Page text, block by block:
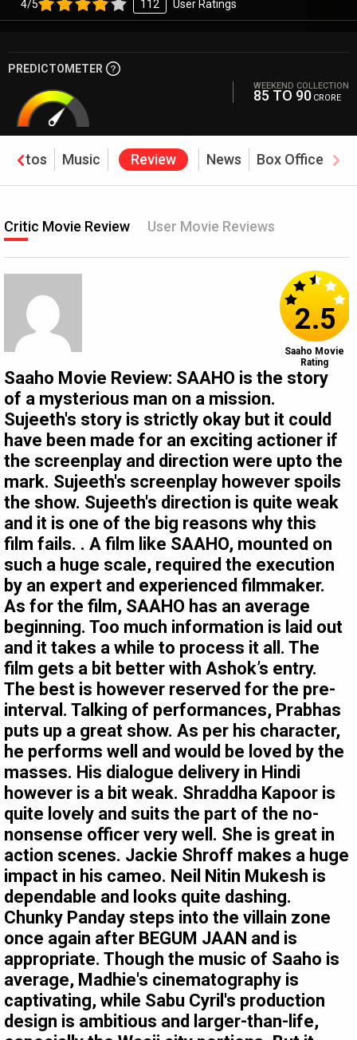
4/5 112 User Ratings
PREDICTOMETER
WEEKEND COLLECTION
85 TO 90 CRORE
Photos Music Review News Box Office
Critic Movie Review User Movie Reviews
Saaho Movie Review: SAAHO is the story
of a mysterious man on a mission.
Sujeeth's story is strictly okay but it could
have been made for an exciting actioner if
the screenplay and direction were upto the
mark. Sujeeth's screenplay however spoils
the show. Sujeeth's direction is quite weak
and it is one of the big reasons why this
film fails. . A film like SAAHO, mounted on
such a huge scale, required the execution
by an expert and experienced filmmaker.
As for the film, SAAHO has an average
beginning. Too much information is laid out
and it takes a while to process it all. The
film gets a bit better with Ashok’s entry.
The best is however reserved for the pre-
interval. Talking of performances, Prabhas
puts up a great show. As per his character,
he performs well and would be loved by the
masses. His dialogue delivery in Hindi
however is a bit weak. Shraddha Kapoor is
quite lovely and suits the part of the no-
nonsense officer very well. She is great in
action scenes. Jackie Shroff makes a huge
impact in his cameo. Neil Nitin Mukesh is
dependable and looks quite dashing.
Chunky Panday steps into the villain zone
once again after BEGUM JAAN and is
appropriate. Though the music of Saaho is
average, Madhie's cinematography is
captivating, while Sabu Cyril's production
design is ambitious and larger-than-life,
2.5
Saaho Movie
Rating